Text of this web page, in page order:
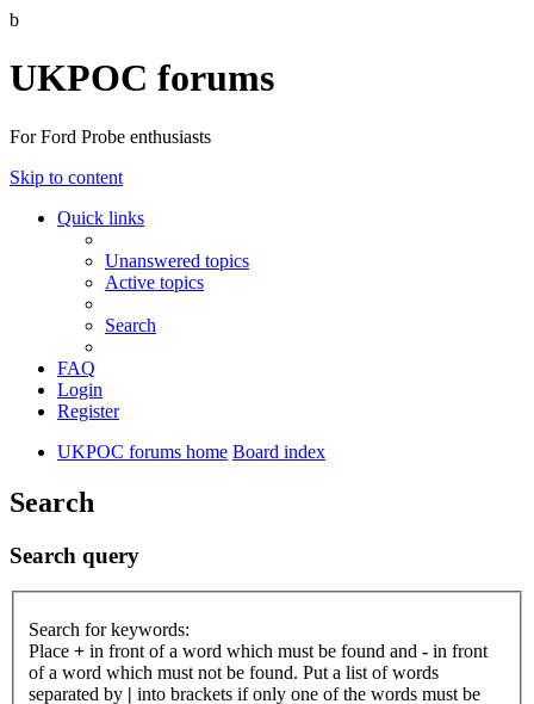
b
UKPOC forums
For Ford Probe enthusiasts
Skip to content
Quick links
Unanswered topics
Active topics
Search
FAQ
Login
Register
UKPOC forums home Board index
Search
Search query
Search for keywords:
Place + in front of a word which must be found and - in front
of a word which must not be found. Put a list of words
separated by | into brackets if only one of the words must be